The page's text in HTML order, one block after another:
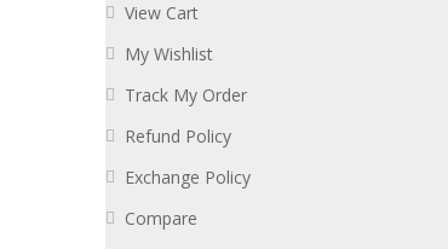
View Cart
My Wishlist
Track My Order
Refund Policy
Exchange Policy
Compare